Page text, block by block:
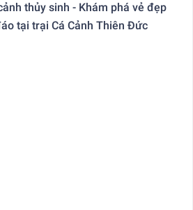
thủy sinh - Khám phá vẻ đẹp
tại trại Cá Cảnh Thiên Đức